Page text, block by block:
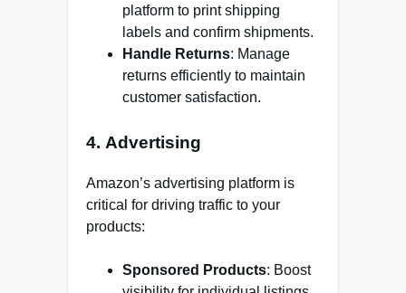
platform to print shipping
labels and confirm shipments.
Handle Returns: Manage
returns efficiently to maintain
customer satisfaction.
4. Advertising
Amazon’s advertising platform is
critical for driving traffic to your
products:
Sponsored Products: Boost